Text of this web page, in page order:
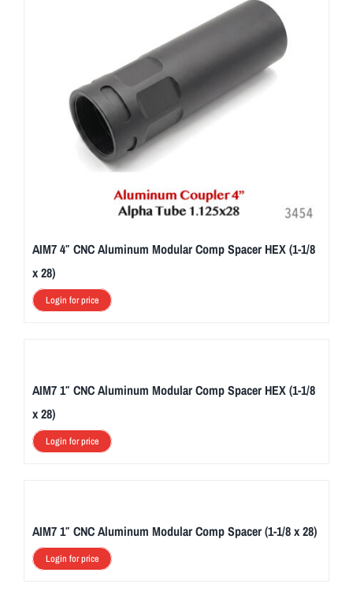
AIM7 4″ CNC Aluminum Modular Comp Spacer HEX (1-1/8
x 28)
Login for price
AIM7 1″ CNC Aluminum Modular Comp Spacer HEX (1-1/8
x 28)
Login for price
AIM7 1″ CNC Aluminum Modular Comp Spacer (1-1/8 x 28)
Login for price